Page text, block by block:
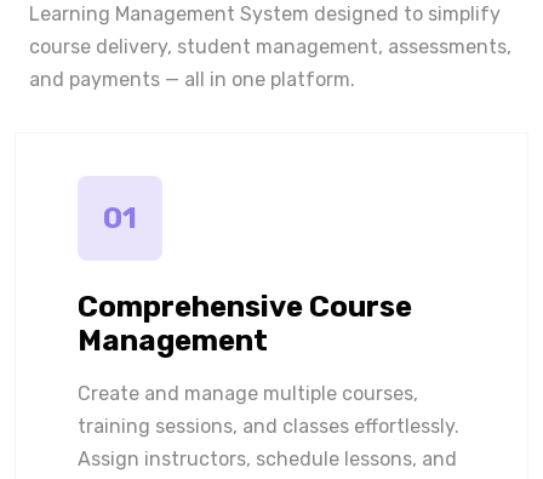
Learning Management System designed to simplify
course delivery, student management, assessments,
and payments — all in one platform.
01
Comprehensive Course
Management
Create and manage multiple courses,
training sessions, and classes effortlessly.
Assign instructors, schedule lessons, and